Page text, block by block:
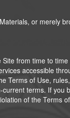
or merely
from time to
accessible
Terms of Use,
terms. If you
of the Terms